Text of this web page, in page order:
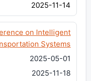
2025-11-14
on Intelligent
Systems
2025-05-01
2025-11-18